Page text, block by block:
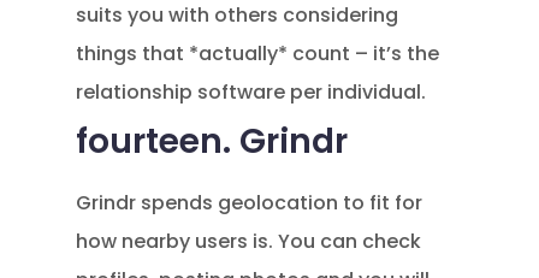
suits you with others considering
things that *actually* count – it’s the
relationship software per individual.
fourteen. Grindr
Grindr spends geolocation to fit for
how nearby users is. You can check